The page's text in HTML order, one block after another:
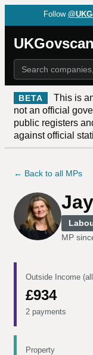
Follow
UKGovscan
BETA
This is
not an official
public registers
against official
← Back to all MPs
MP
Outside Income
£934
2 payments
Property